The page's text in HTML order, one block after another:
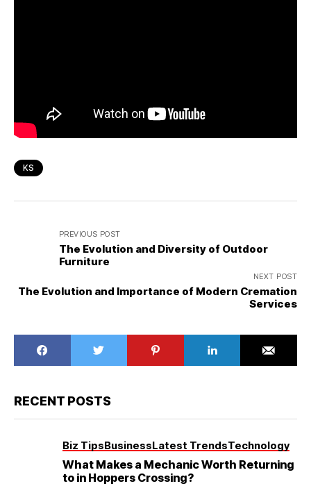
KS
PREVIOUS POST
The Evolution and Diversity of Outdoor
Furniture
NEXT POST
The Evolution and Importance of Modern Cremation
Services
RECENT POSTS
Biz TipsBusinessLatest TrendsTechnology
What Makes a Mechanic Worth Returning
to in Hoppers Crossing?